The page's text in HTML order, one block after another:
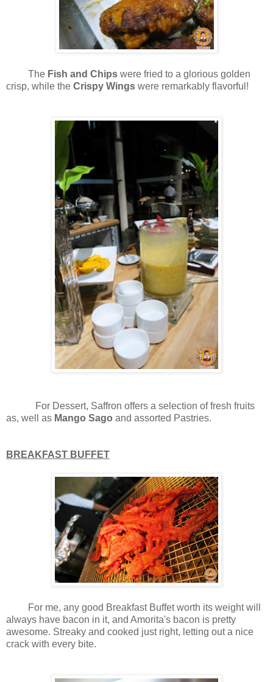
The Fish and Chips were fried to a glorious golden
crisp, while the Crispy Wings were remarkably flavorful!
For Dessert, Saffron offers a selection of fresh fruits
as, well as Mango Sago and assorted Pastries.
BREAKFAST BUFFET
For me, any good Breakfast Buffet worth its weight will
always have bacon in it, and Amorita's bacon is pretty
awesome. Streaky and cooked just right, letting out a nice
crack with every bite.